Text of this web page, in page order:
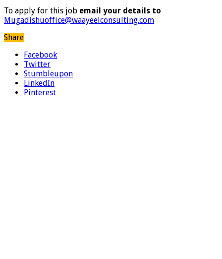
To apply for this job email your details to
Mugadishuoffice@waayeelconsulting.com
Share
Facebook
Twitter
Stumbleupon
LinkedIn
Pinterest